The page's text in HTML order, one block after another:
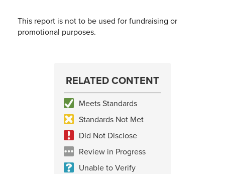
This report is not to be used for fundraising or
promotional purposes.
RELATED CONTENT
Meets Standards
Standards Not Met
Did Not Disclose
Review in Progress
Unable to Verify